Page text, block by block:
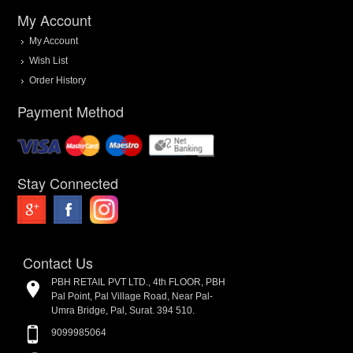
My Account
My Account
Wish List
Order History
Payment Method
Stay Connected
Contact Us
PBH RETAIL PVT LTD., 4th FLOOR, PBH
Pal Point, Pal Village Road, Near Pal-
Umra Bridge, Pal, Surat. 394 510.
9099985064